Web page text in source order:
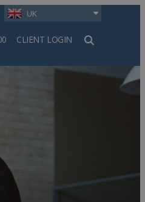
UK
CLIENT LOGIN